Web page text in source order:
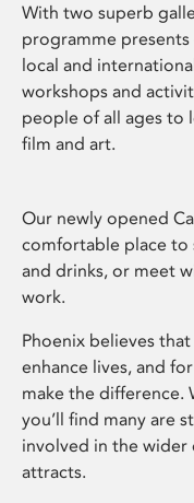
With two superb
programme
local and
workshops and
people of all ages to
film and art.
Our newly opened
comfortable place to
and drinks, or meet
work.
Phoenix believes
enhance lives, and
make the difference.
you’ll find many are
involved in the wider
attracts.